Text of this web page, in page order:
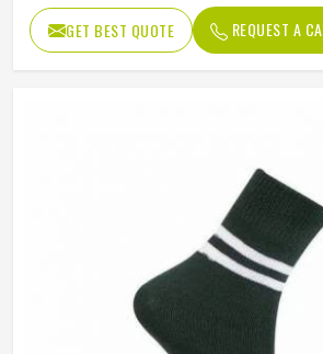
Wash Care
Machine Wash
GET BEST QUOTE REQUEST A